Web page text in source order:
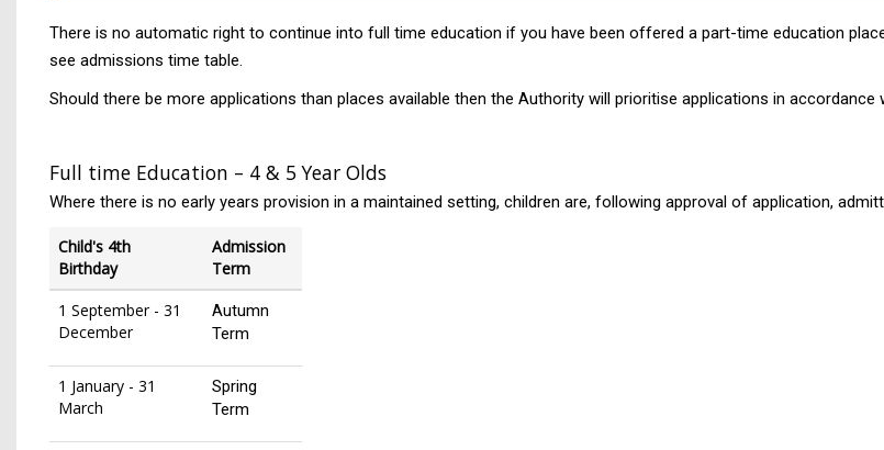
There is no automatic right to continue into full time education if you have been offered a part-time education
see admissions time table.
Should there be more applications than places available then the Authority will prioritise applications in
Full time Education – 4 & 5 Year Olds
Where there is no early years provision in a maintained setting, children are, following approval of application,
Child's 4th
Birthday
Admission
Term
1 September - 31
December
Autumn
Term
1 January - 31
March
Spring
Term